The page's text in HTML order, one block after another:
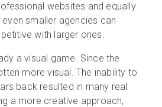
websites and equally
smaller agencies can
with larger ones.
a visual game. Since the
more visual. The inability to
back resulted in many real
a more creative approach,